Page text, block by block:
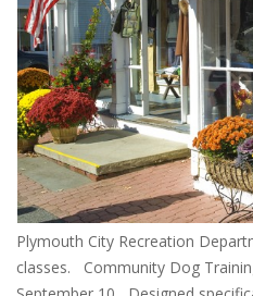
Plymouth City Recreation
classes. Community Dog